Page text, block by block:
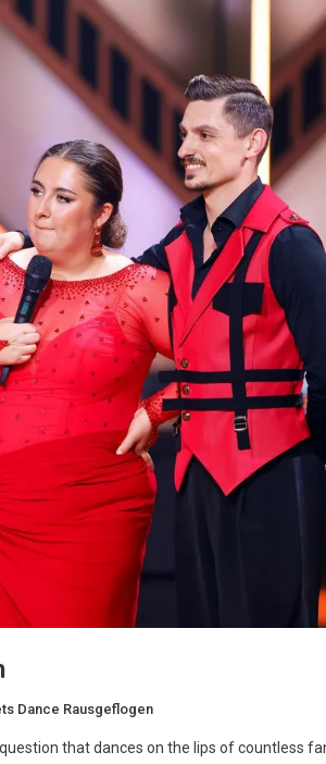
Dance Rausgeflogen
that dances on the lips of countless